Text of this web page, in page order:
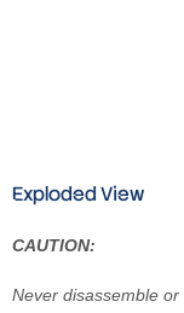
Exploded View
CAUTION:
Never disassemble